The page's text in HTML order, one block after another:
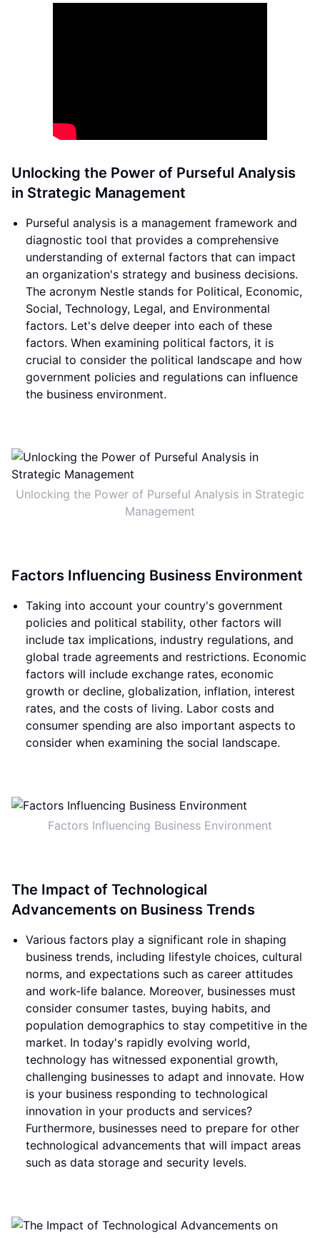
Unlocking the Power of Purseful Analysis
in Strategic Management
Purseful analysis is a management framework and
diagnostic tool that provides a comprehensive
understanding of external factors that can impact
an organization's strategy and business decisions.
The acronym Nestle stands for Political, Economic,
Social, Technology, Legal, and Environmental
factors. Let's delve deeper into each of these
factors. When examining political factors, it is
crucial to consider the political landscape and how
government policies and regulations can influence
the business environment.
Unlocking the Power of Purseful Analysis in Strategic
Management
Factors Influencing Business Environment
Taking into account your country's government
policies and political stability, other factors will
include tax implications, industry regulations, and
global trade agreements and restrictions. Economic
factors will include exchange rates, economic
growth or decline, globalization, inflation, interest
rates, and the costs of living. Labor costs and
consumer spending are also important aspects to
consider when examining the social landscape.
Factors Influencing Business Environment
The Impact of Technological
Advancements on Business Trends
Various factors play a significant role in shaping
business trends, including lifestyle choices, cultural
norms, and expectations such as career attitudes
and work-life balance. Moreover, businesses must
consider consumer tastes, buying habits, and
population demographics to stay competitive in the
market. In today's rapidly evolving world,
technology has witnessed exponential growth,
challenging businesses to adapt and innovate. How
is your business responding to technological
innovation in your products and services?
Furthermore, businesses need to prepare for other
technological advancements that will impact areas
such as data storage and security levels.